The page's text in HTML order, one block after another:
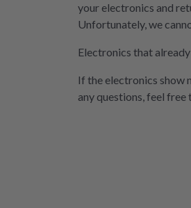
your electronics and
Unfortunately, we
Electronics that
If the electronics show
any questions, feel